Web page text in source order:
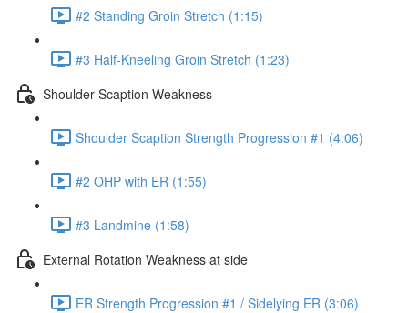
#2 Standing Groin Stretch (1:15)
#3 Half-Kneeling Groin Stretch (1:23)
Shoulder Scaption Weakness
Shoulder Scaption Strength Progression #1 (4:06)
#2 OHP with ER (1:55)
#3 Landmine (1:58)
External Rotation Weakness at side
ER Strength Progression #1 / Sidelying ER (3:06)